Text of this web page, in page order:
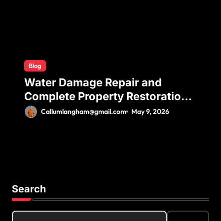
Blog
Water Damage Repair and
Complete Property Restoration
Process for Long-Term Safety
Callumlangham@gmail.com May 9, 2026
Search